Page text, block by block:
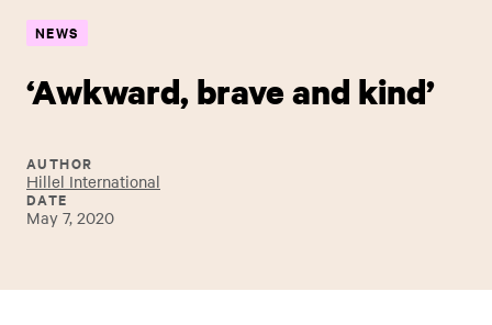
NEWS
‘Awkward, brave and kind’
AUTHOR
Hillel International
DATE
May 7, 2020